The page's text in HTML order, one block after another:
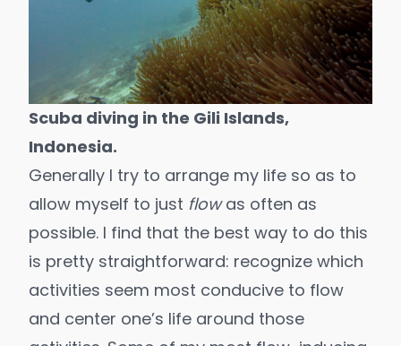
Scuba diving in the Gili Islands,
Indonesia.
Generally I try to arrange my life so as to
allow myself to just flowas often as
possible. I find that the best way to do this
is pretty straightforward: recognize which
activities seem most conducive to flow
and center one’s life around those